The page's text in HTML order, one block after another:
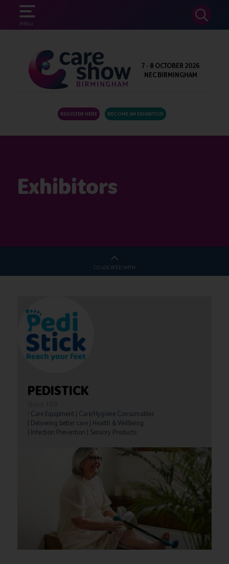
MENU
SEARCH
7 - 8 OCTOBER 2026
NEC BIRMINGHAM
REGISTER HERE BECOME AN EXHIBITOR
Exhibitors
CO-LOCATED WITH
PEDISTICK
Care Equipment | Care/Hygiene Consumables
| Delivering better care | Health & Wellbeing
| Infection Prevention | Sensory Products